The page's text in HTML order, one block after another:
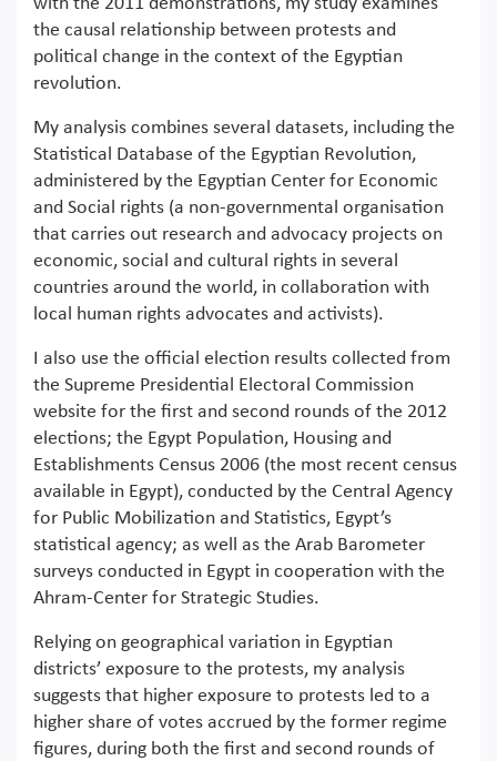
the causal relationship between protests and
political change in the context of the Egyptian
revolution.
My analysis combines several datasets, including the
Statistical Database of the Egyptian Revolution,
administered by the Egyptian Center for Economic
and Social rights (a non-governmental organisation
that carries out research and advocacy projects on
economic, social and cultural rights in several
countries around the world, in collaboration with
local human rights advocates and activists).
I also use the official election results collected from
the Supreme Presidential Electoral Commission
website for the first and second rounds of the 2012
elections; the Egypt Population, Housing and
Establishments Census 2006 (the most recent census
available in Egypt), conducted by the Central Agency
for Public Mobilization and Statistics, Egypt’s
statistical agency; as well as the Arab Barometer
surveys conducted in Egypt in cooperation with the
Ahram-Center for Strategic Studies.
Relying on geographical variation in Egyptian
districts’ exposure to the protests, my analysis
suggests that higher exposure to protests led to a
higher share of votes accrued by the former regime
figures, during both the first and second rounds of